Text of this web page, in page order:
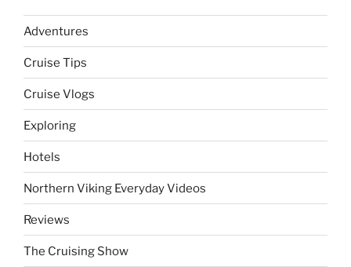
Adventures
Cruise Tips
Cruise Vlogs
Exploring
Hotels
Northern Viking Everyday Videos
Reviews
The Cruising Show